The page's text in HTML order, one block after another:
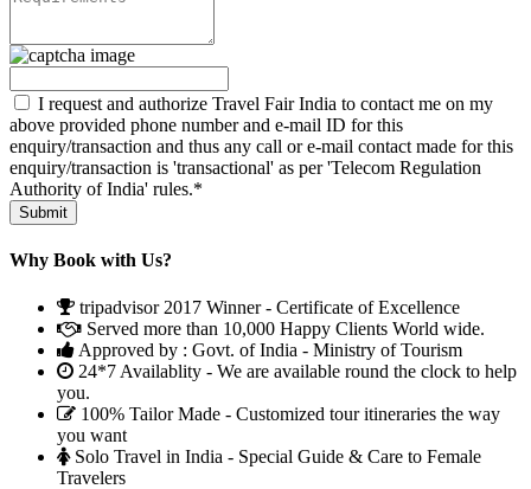
I request and authorize Travel Fair India to contact me on my
above provided phone number and e-mail ID for this
enquiry/transaction and thus any call or e-mail contact made for this
enquiry/transaction is 'transactional' as per 'Telecom Regulation
Authority of India' rules.*
Why Book with Us?
tripadvisor 2017 Winner - Certificate of Excellence
Served more than 10,000 Happy Clients World wide.
Approved by : Govt. of India - Ministry of Tourism
24*7 Availablity - We are available round the clock to help
you.
100% Tailor Made - Customized tour itineraries the way
you want
Solo Travel in India - Special Guide & Care to Female
Travelers